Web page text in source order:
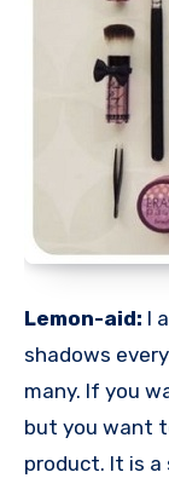
Lemon-aid: I
shadows
many. If you
but you want
product. It is a